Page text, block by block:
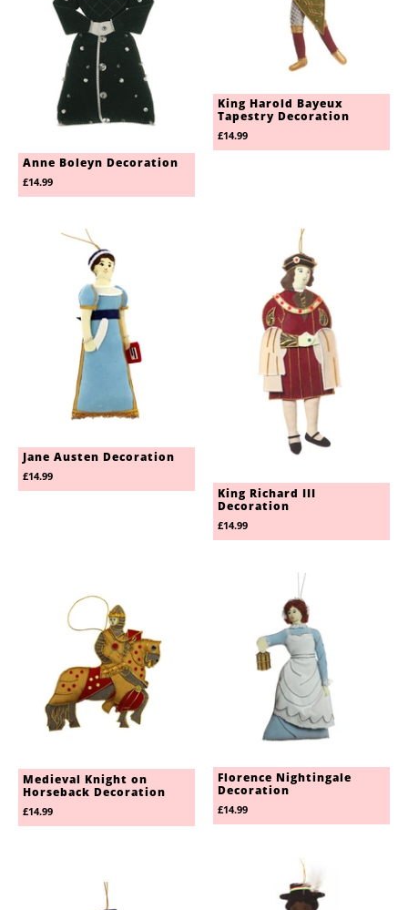
Anne Boleyn Decoration
£14.99
King Harold Bayeux
Tapestry Decoration
£14.99
Jane Austen Decoration
£14.99
King Richard III
Decoration
£14.99
Medieval Knight on
Horseback Decoration
£14.99
Florence Nightingale
Decoration
£14.99